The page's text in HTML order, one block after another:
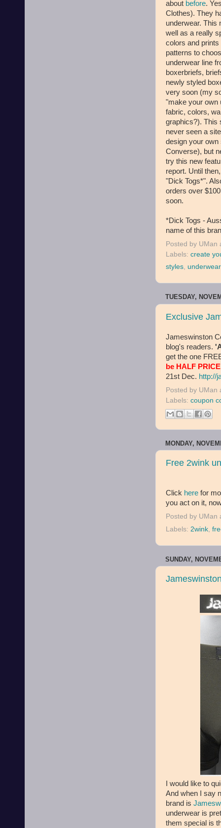
about before.
Clothes). They
underwear. This
well as a really
colors and prints
patterns to
underwear line
boxerbriefs,
newly styled
very soon (my
"make your own
fabric, colors,
graphics?). This
never seen a
design your own
Converse), but
try this new
report. Until
"Dick Togs*".
orders over
soon.
*Dick Togs -
name of this
Posted by UMan
Labels: create
styles, underwear
TUESDAY,
Exclusive
Jameswinston
blog's readers.
get the one
be HALF PRICE
21st Dec. http://
Posted by UMan
Labels: coupon
MONDAY,
Free 2wink
Click here for
you act on it,
Posted by UMan
Labels: 2wink
SUNDAY,
I would like to
And when I say
brand is
underwear is
them special is